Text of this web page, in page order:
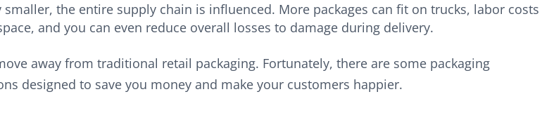
the entire supply chain is influenced. More packages can fit on trucks, labor costs
and you can even reduce overall losses to damage during delivery.
away from traditional retail packaging. Fortunately, there are some packaging
designed to save you money and make your customers happier.